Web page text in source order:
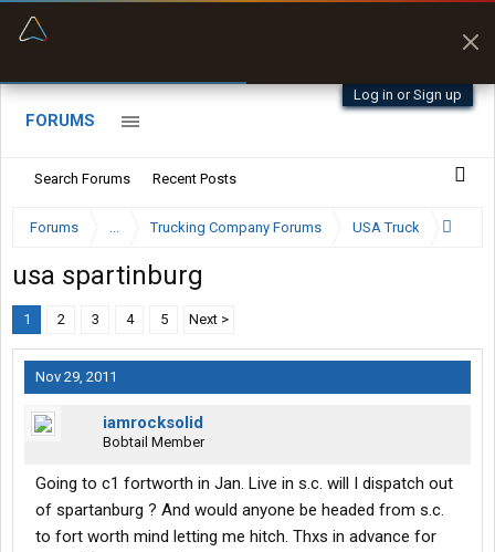
Log in or Sign up
FORUMS
Search Forums Recent Posts
Forums ... Trucking Company Forums USA Truck
usa spartinburg
1 2 3 4 5 Next >
Nov 29, 2011
iamrocksolid
Bobtail Member
Going to c1 fortworth in Jan. Live in s.c. will I dispatch out
of spartanburg ? And would anyone be headed from s.c.
to fort worth mind letting me hitch. Thxs in advance for